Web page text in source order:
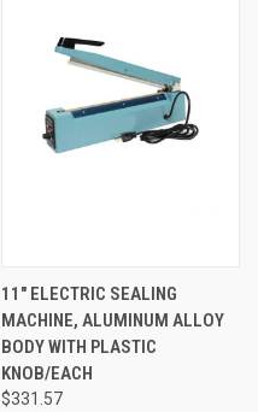
11" ELECTRIC SEALING
MACHINE, ALUMINUM ALLOY
BODY WITH PLASTIC
KNOB/EACH
$331.57